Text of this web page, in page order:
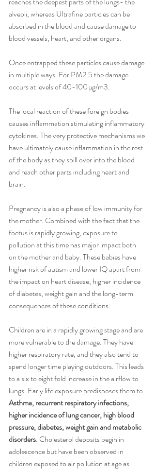
alveoli, whereas Ultrafine particles can be
absorbed in the blood and cause damage to
blood vessels, heart, and other organs.
Once entrapped these particles cause damage
in multiple ways. For PM2.5 the damage
occurs at levels of 40-100 μg/m3.
The local reaction of these foreign bodies
causes inflammation stimulating inflammatory
cytokines. The very protective mechanisms we
have ultimately cause inflammation in the rest
of the body as they spill over into the blood
and reach other parts including heart and
brain.
Pregnancy is also a phase of low immunity for
the mother. Combined with the fact that the
foetus is rapidly growing, exposure to
pollution at this time has major impact both
on the mother and baby. These babies have
higher risk of autism and lower IQ apart from
the impact on heart disease, higher incidence
of diabetes, weight gain and the long-term
consequences of these conditions.
Children are in a rapidly growing stage and are
more vulnerable to the damage. They have
higher respiratory rate, and they also tend to
spend longer time playing outdoors. This leads
to a six to eight fold increase in the airflow to
lungs. Early life exposure predisposes them to
Asthma, recurrent respiratory infections,
higher incidence of lung cancer, high blood
pressure, diabetes, weight gain and metabolic
disorders. Cholesterol deposits begin in
adolescence but have been observed in
children exposed to air pollution at age as